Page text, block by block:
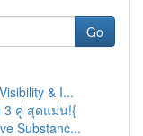
Go
& I...
3 คู่ สุดแม่น!{
Substanc...